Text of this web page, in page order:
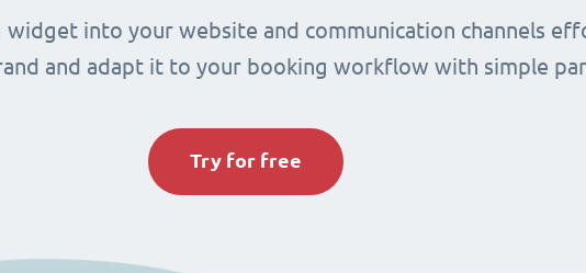
into your website and communication channels
and adapt it to your booking workflow with simple
Try for free